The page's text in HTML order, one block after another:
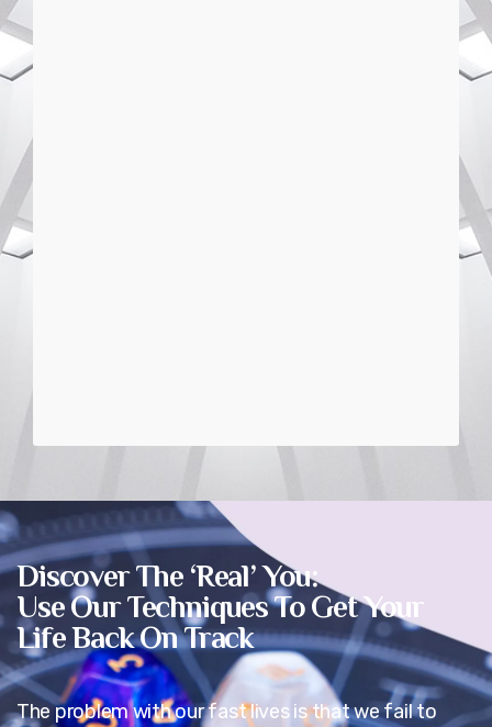
Discover The ‘Real’ You:
Use Our Techniques To Get Your
Life Back On Track
The problem with our fast lives is that we fail to